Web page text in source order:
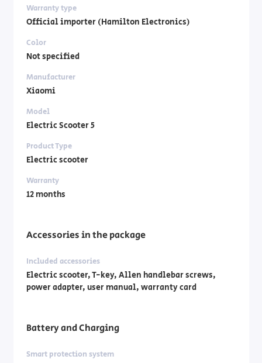
Warranty type
Official importer (Hamilton Electronics)
Color
Not specified
Manufacturer
Xiaomi
Model
Electric Scooter 5
Product Type
Electric scooter
Warranty
12 months
Accessories in the package
Included accessories
Electric scooter, T-key, Allen handlebar screws,
power adapter, user manual, warranty card
Battery and Charging
Smart protection system